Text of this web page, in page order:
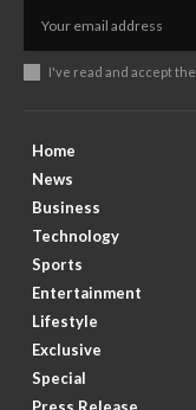
I've read and accept the
Home
News
Business
Technology
Sports
Entertainment
Lifestyle
Exclusive
Special